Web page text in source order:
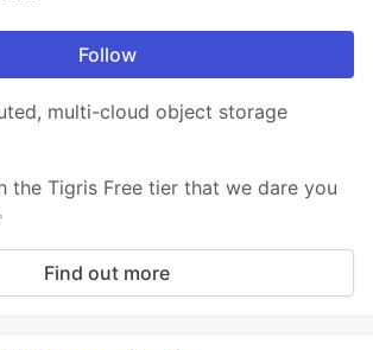
Follow
multi-cloud object storage
the Tigris Free tier that we dare you
Find out more